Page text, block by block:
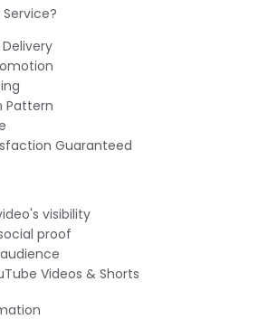
Pattern
Guaranteed
visibility
proof
Videos & Shorts